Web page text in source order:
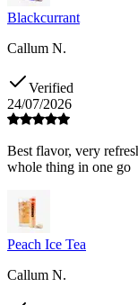
Blackcurrant
Callum N.
Verified
24/07/2026
Best flavor, very
whole thing in one go
Peach Ice Tea
Callum N.